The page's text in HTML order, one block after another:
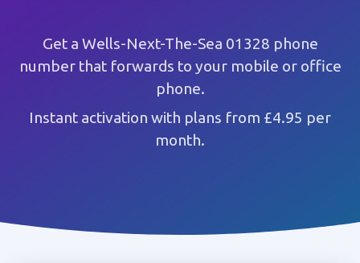
Get a Wells-Next-The-Sea 01328 phone
number that forwards to your mobile or office
phone.
Instant activation with plans from £4.95 per
month.